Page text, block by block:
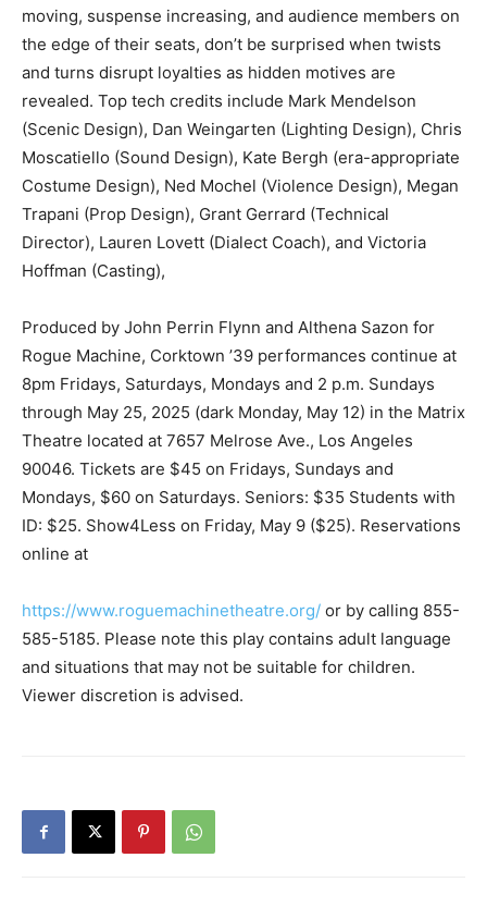
moving, suspense increasing, and audience members on
the edge of their seats, don’t be surprised when twists
and turns disrupt loyalties as hidden motives are
revealed. Top tech credits include Mark Mendelson
(Scenic Design), Dan Weingarten (Lighting Design), Chris
Moscatiello (Sound Design), Kate Bergh (era-appropriate
Costume Design), Ned Mochel (Violence Design), Megan
Trapani (Prop Design), Grant Gerrard (Technical
Director), Lauren Lovett (Dialect Coach), and Victoria
Hoffman (Casting),
Produced by John Perrin Flynn and Althena Sazon for
Rogue Machine, Corktown ’39 performances continue at
8pm Fridays, Saturdays, Mondays and 2 p.m. Sundays
through May 25, 2025 (dark Monday, May 12) in the Matrix
Theatre located at 7657 Melrose Ave., Los Angeles
90046. Tickets are $45 on Fridays, Sundays and
Mondays, $60 on Saturdays. Seniors: $35 Students with
ID: $25. Show4Less on Friday, May 9 ($25). Reservations
online at
https://www.roguemachinetheatre.org/ or by calling 855-
585-5185. Please note this play contains adult language
and situations that may not be suitable for children.
Viewer discretion is advised.